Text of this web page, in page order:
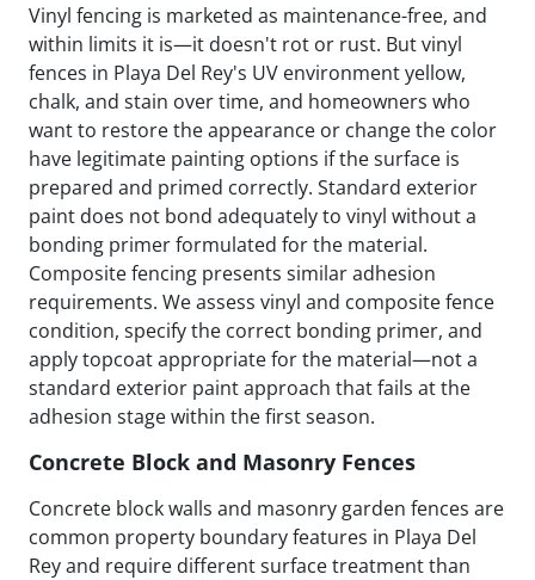
Vinyl fencing is marketed as maintenance-free, and
within limits it is—it doesn't rot or rust. But vinyl
fences in Playa Del Rey's UV environment yellow,
chalk, and stain over time, and homeowners who
want to restore the appearance or change the color
have legitimate painting options if the surface is
prepared and primed correctly. Standard exterior
paint does not bond adequately to vinyl without a
bonding primer formulated for the material.
Composite fencing presents similar adhesion
requirements. We assess vinyl and composite fence
condition, specify the correct bonding primer, and
apply topcoat appropriate for the material—not a
standard exterior paint approach that fails at the
adhesion stage within the first season.
Concrete Block and Masonry Fences
Concrete block walls and masonry garden fences are
common property boundary features in Playa Del
Rey and require different surface treatment than